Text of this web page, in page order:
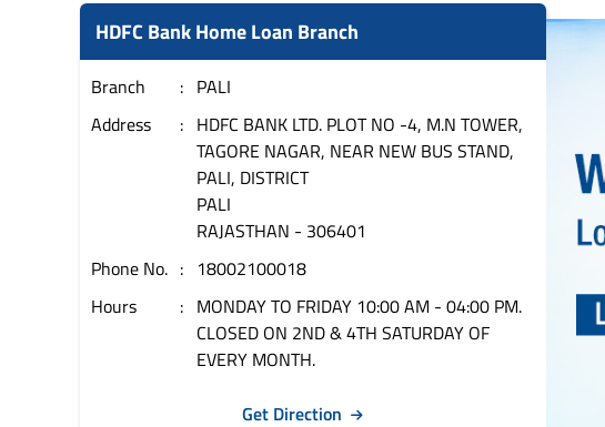
HDFC Bank Home Loan Branch
Branch
PALI
Address
HDFC BANK LTD. PLOT NO -4, M.N TOWER,
TAGORE NAGAR, NEAR NEW BUS STAND,
PALI, DISTRICT
PALI
RAJASTHAN - 306401
Phone No.
18002100018
Hours
MONDAY TO FRIDAY 10:00 AM - 04:00 PM.
CLOSED ON 2ND & 4TH SATURDAY OF
EVERY MONTH.
Get Direction